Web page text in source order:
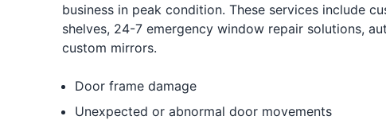
business in peak condition. These services include
shelves, 24-7 emergency window repair solutions,
custom mirrors.
Door frame damage
Unexpected or abnormal door movements